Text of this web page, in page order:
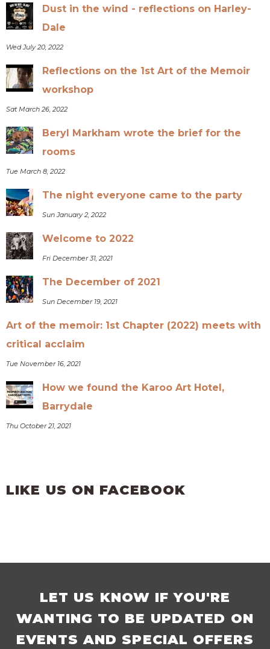
Dust in the wind - reflections on Harley-
Dale
Wed July 20, 2022
Reflections on the 1st Art of the Memoir
workshop
Sat March 26, 2022
Beryl Markham wrote the brief for the
rooms
Tue March 8, 2022
The night everyone came to the party
Sun January 2, 2022
Welcome to 2022
Fri December 31, 2021
The December of 2021
Sun December 19, 2021
Art of the memoir: 1st Chapter (2022) meets with
critical acclaim
Tue November 16, 2021
How we found the Karoo Art Hotel,
Barrydale
Thu October 21, 2021
LIKE US ON FACEBOOK
LET US KNOW IF YOU'RE
WANTING TO BE UPDATED ON
EVENTS AND SPECIAL OFFERS